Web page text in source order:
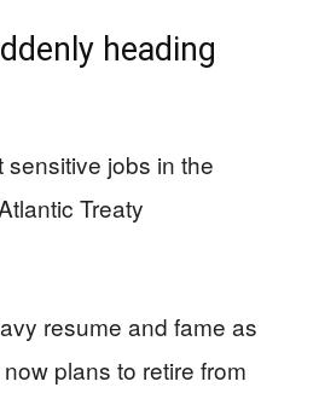
heading
jobs in the
Treaty
resume and fame as
plans to retire from